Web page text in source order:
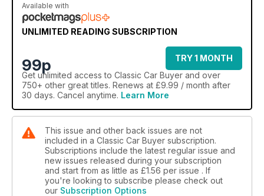
Available with
UNLIMITED READING SUBSCRIPTION
99p
TRY 1 MONTH
Get unlimited access to Classic Car Buyer and over
750+ other great titles. Renews at £9.99 / month after
30 days. Cancel anytime. Learn More
This issue and other back issues are not
included in a Classic Car Buyer subscription.
Subscriptions include the latest regular issue and
new issues released during your subscription
and start from as little as £1.56 per issue . If
you're looking to subscribe please check out
our Subscription Options